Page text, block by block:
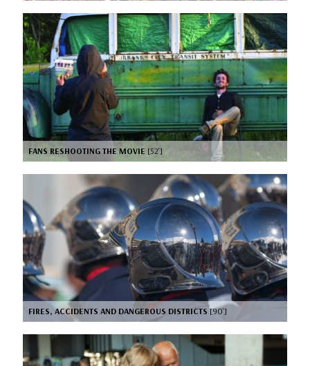
FANS RESHOOTING THE MOVIE [52’]
FIRES, ACCIDENTS AND DANGEROUS DISTRICTS[90’]